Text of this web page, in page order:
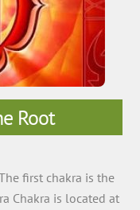
Root
first chakra is the
Chakra is located at